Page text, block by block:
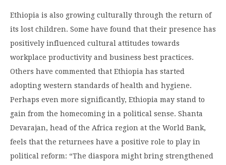
Ethiopia is also growing culturally through the return of
its lost children. Some have found that their presence has
positively influenced cultural attitudes towards
workplace productivity and business best practices.
Others have commented that Ethiopia has started
adopting western standards of health and hygiene.
Perhaps even more significantly, Ethiopia may stand to
gain from the homecoming in a political sense. Shanta
Devarajan, head of the Africa region at the World Bank,
feels that the returnees have a positive role to play in
political reform: “The diaspora might bring strengthened